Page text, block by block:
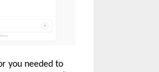
you needed to